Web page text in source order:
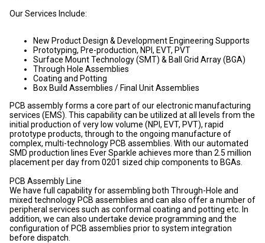
Our Services Include:
New Product Design & Development Engineering Supports
Prototyping, Pre-production, NPI, EVT, PVT
Surface Mount Technology (SMT) & Ball Grid Array (BGA)
Through Hole Assemblies
Coating and Potting
Box Build Assemblies / Final Unit Assemblies
PCB assembly forms a core part of our electronic manufacturing
services (EMS). This capability can be utilized at all levels from the
initial production of very low volume (NPI, EVT, PVT), rapid
prototype products, through to the ongoing manufacture of
complex, multi-technology PCB assemblies. With our automated
SMD production lines Ever Sparkle achieves more than 2.5 million
placement per day from 0201 sized chip components to BGAs.
PCB Assembly Line
We have full capability for assembling both Through-Hole and
mixed technology PCB assemblies and can also offer a number of
peripheral services such as conformal coating and potting etc. In
addition, we can also undertake device programming and the
configuration of PCB assemblies prior to system integration
before dispatch.